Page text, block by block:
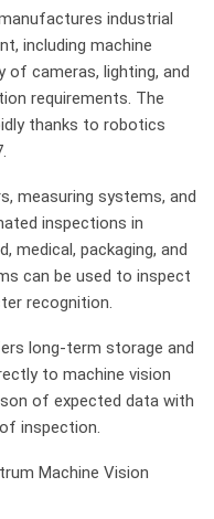
industrial
including machine
of cameras, lighting, and
requirements. The
thanks to robotics
measuring systems, and
inspections in
medical, packaging, and
can be used to inspect
recognition.
long-term storage and
to machine vision
of expected data with
inspection.
Machine Vision